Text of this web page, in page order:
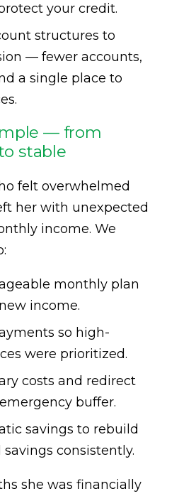
your credit.
structures to
— fewer accounts,
a single place to
— from
stable
felt overwhelmed
her with unexpected
income. We
monthly plan
income.
so high-
were prioritized.
costs and redirect
buffer.
savings to rebuild
consistently.
she was financially